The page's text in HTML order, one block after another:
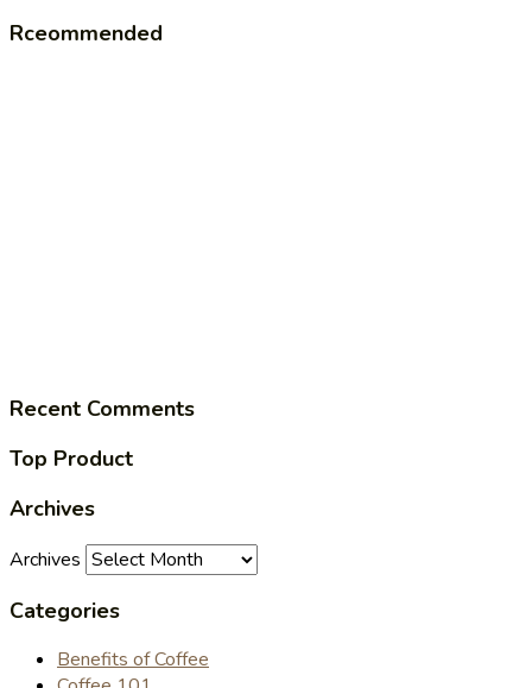
Rceommended
Recent Comments
Top Product
Archives
Archives
Categories
Benefits of Coffee